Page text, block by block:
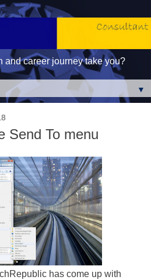
and career journey take you?
▼
Send To menu
has come up with